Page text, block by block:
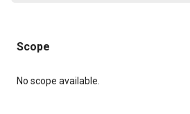
Scope
Content
No scope available.